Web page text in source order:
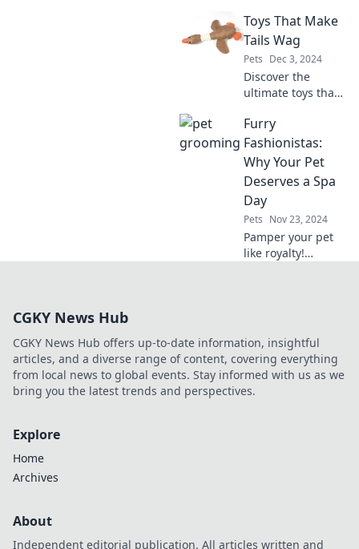
free dog training
tips that will keep
you sane and your
pup happy. Click to
learn more!
Toys That Make
Tails Wag
Pets Dec 3, 2024
Discover the
ultimate toys that
furry friends
wagging their tails
with joy! Unleash
fun and
excitement today!
Furry
Fashionistas:
Why Your Pet
Deserves a Spa
Day
Pets Nov 23, 2024
Pamper your pet
like royalty!
CGKY News Hub
CGKY News Hub offers up-to-date information, insightful
articles, and a diverse range of content, covering everything
from local news to global events. Stay informed with us as we
bring you the latest trends and perspectives.
Explore
Home
Archives
About
Independent editorial publication. All articles written and